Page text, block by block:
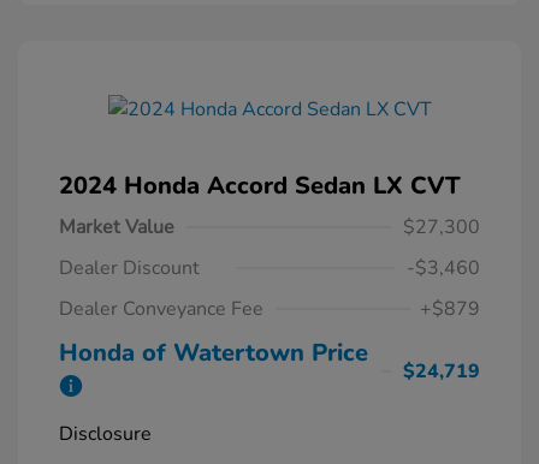
2024 Honda Accord Sedan LX CVT
Market Value
$27,300
Dealer Discount
-$3,460
Dealer Conveyance Fee
+$879
Honda of Watertown Price
$24,719
Disclosure